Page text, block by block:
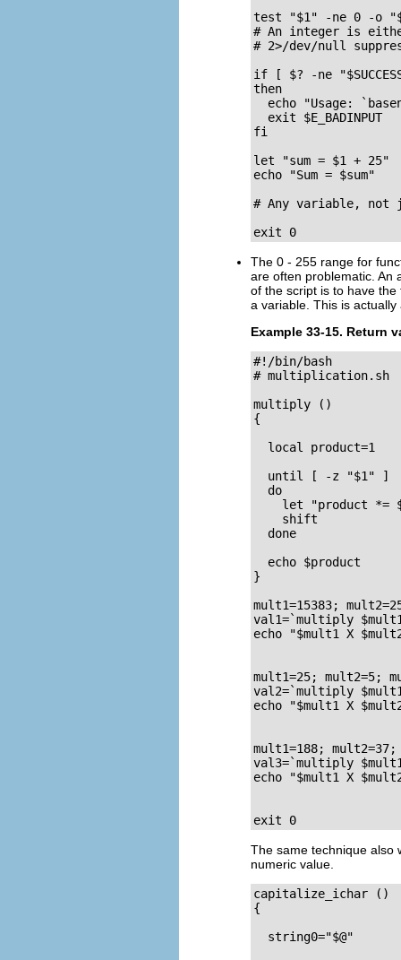
test "$1" -ne 0 -o
# An integer is
# 2>/dev/null
if [ $? -ne
then
echo "Usage:
  exit $E_BADINPUT
fi
let "sum = $1 +
echo "Sum = $sum"
# Any variable, not
exit 0
The 0 - 255 range for
are often problematic. An
of the script is to have
a variable. This is
Example 33-15. Return
#!/bin/bash
# multiplication.sh
multiply ()
{
  local product=1
until [ -z "$1" ]
  do
let "product *=
    shift
  done
echo $product
}
mult1=15383;
val1=`multiply
echo "$mult1 X
mult1=25; mult2=5;
val2=`multiply
echo "$mult1 X
mult1=188;
val3=`multiply
echo "$mult1 X
exit 0
The same technique also
numeric value.
capitalize_ichar
{
string0="$@"